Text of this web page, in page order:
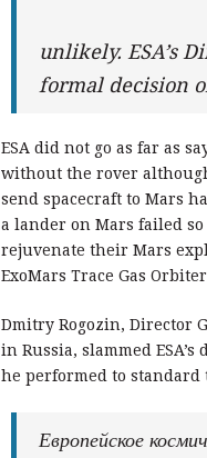
unlikely. ESA’s
formal decision
ESA did not go as far as
without the rover
send spacecraft to Mars
a lander on Mars failed
rejuvenate their Mars
ExoMars Trace Gas
Dmitry Rogozin, Director
in Russia, slammed
he performed to standard
Европейское